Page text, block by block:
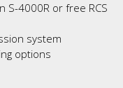
S-4000R or free RCS
system
options